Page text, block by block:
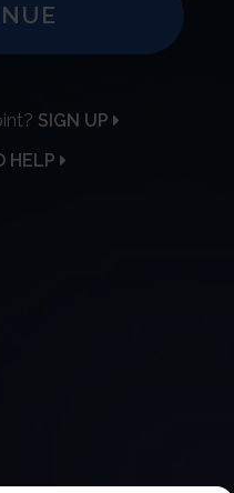
SIGN UP
HELP